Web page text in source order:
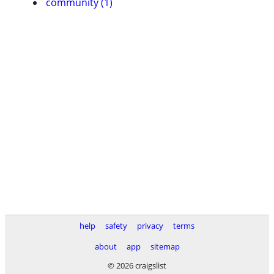
help safety privacy
terms
about
app
sitemap
© 2026 craigslist